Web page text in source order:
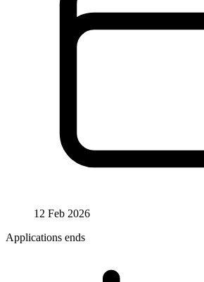
12 Feb 2026
Applications ends